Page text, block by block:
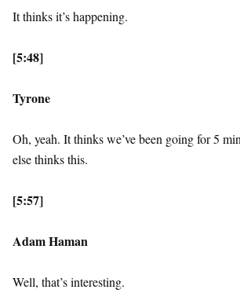
It thinks it’s happening.
[5:48]
Tyrone
Oh, yeah. It thinks we’ve been going for 5
else thinks this.
[5:57]
Adam Haman
Well, that’s interesting.